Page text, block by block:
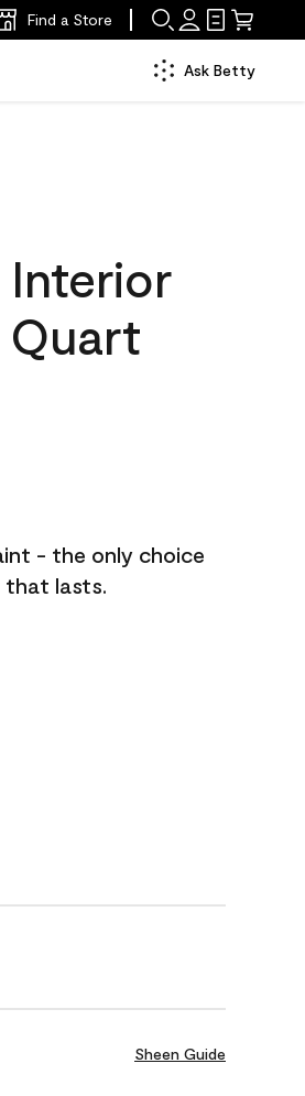
Find a Store
Ask Betty
Quart
- the only choice
that lasts.
Sheen Guide